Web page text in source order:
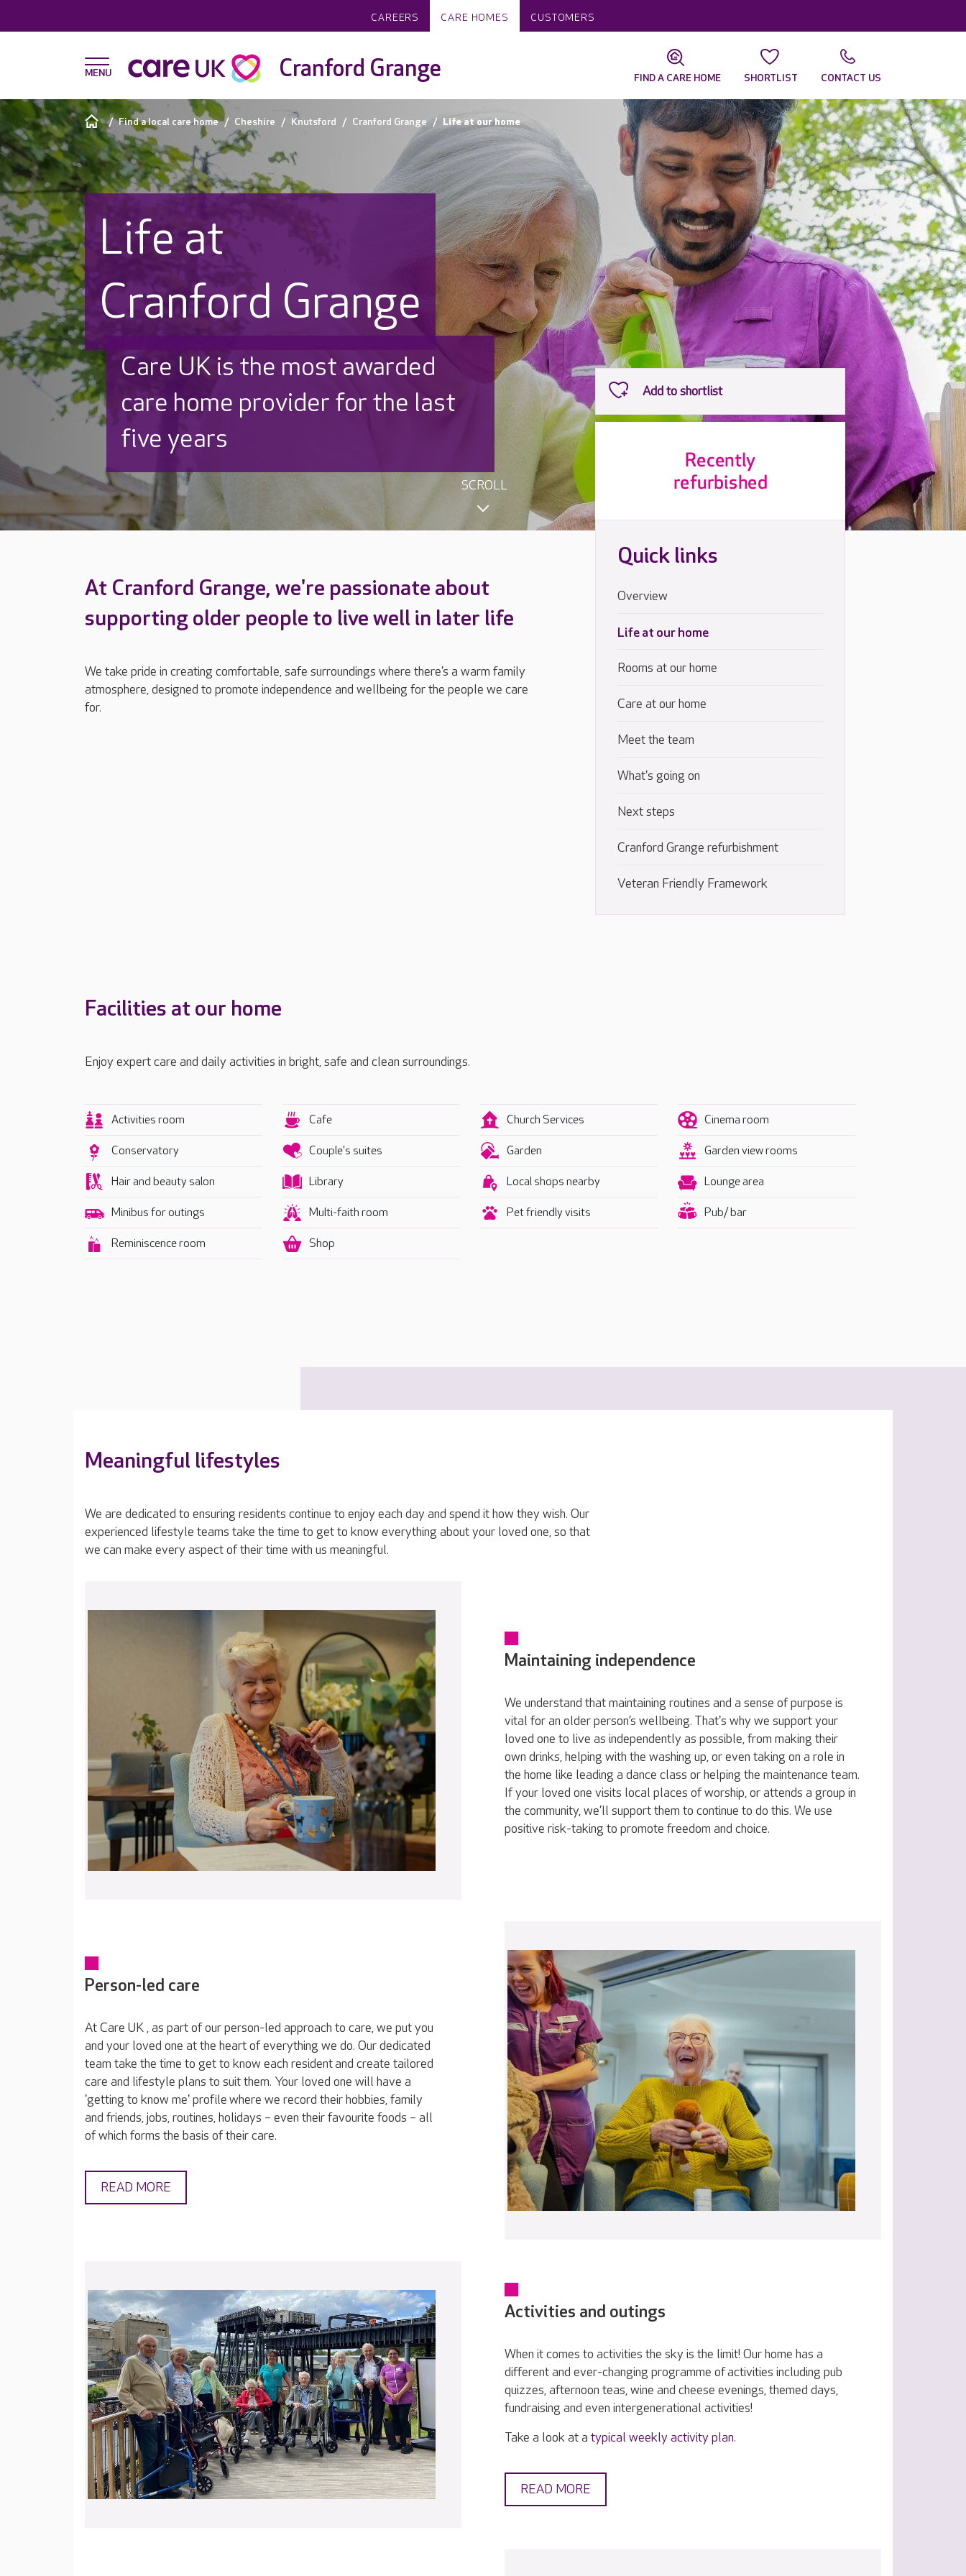
CAREERS CARE HOMES CUSTOMERS
Cranford Grange FIND A CARE HOME SHORTLIST CONTACT US
Find a local care home Cheshire Knutsford Cranford Grange Life at our home
Life at
Cranford Grange
Beautifully refurbished
Thoughtfully redesigned inside
and out
SCROLL
At Cranford Grange, we're passionate about
supporting older people to live well in later life
We take pride in creating comfortable, safe surroundings where there’s a warm family
atmosphere, designed to promote independence and wellbeing for the people we care
for.
Quick links
Overview
Life at our home
Rooms at our home
Care at our home
Meet the team
What's going on
Next steps
Cranford Grange refurbishment
Veteran Friendly Framework
Facilities at our home
Enjoy expert care and daily activities in bright, safe and clean surroundings.
Activities room Cafe Church Services Cinema room
Conservatory Couple's suites Garden Garden view rooms
Hair and beauty salon Library Local shops nearby Lounge area
Minibus for outings Multi-faith room Pet friendly visits Pub/ bar
Reminiscence room Shop
Meaningful lifestyles
We are dedicated to ensuring residents continue to enjoy each day and spend it how they wish. Our
experienced lifestyle teams take the time to get to know everything about your loved one, so that
we can make every aspect of their time with us meaningful.
Maintaining independence
We understand that maintaining routines and a sense of purpose is
vital for an older person’s wellbeing. That's why we support your
loved one to live as independently as possible, from making their
own drinks, helping with the washing up, or even taking on a role in
the home like leading a dance class or helping the maintenance team.
If your loved one visits local places of worship, or attends a group in
the community, we’ll support them to continue to do this. We use
positive risk-taking to promote freedom and choice.
Person-led care
At Care UK , as part of our person-led approach to care, we put you
and your loved one at the heart of everything we do. Our dedicated
team take the time to get to know each resident and create tailored
care and lifestyle plans to suit them. Your loved one will have a
'getting to know me' profile where we record their hobbies, family
and friends, jobs, routines, holidays – even their favourite foods – all
of which forms the basis of their care.
READ MORE
Activities and outings
When it comes to activities the sky is the limit! Our home has a
different and ever-changing programme of activities including pub
quizzes, afternoon teas, wine and cheese evenings, themed days,
fundraising and even intergenerational activities!
Take a look at a typical weekly activity plan.
READ MORE